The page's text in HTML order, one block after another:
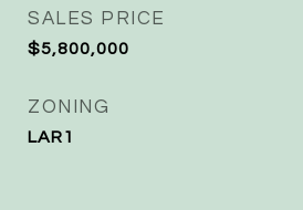
SALES PRICE
$5,800,000
ZONING
LAR1